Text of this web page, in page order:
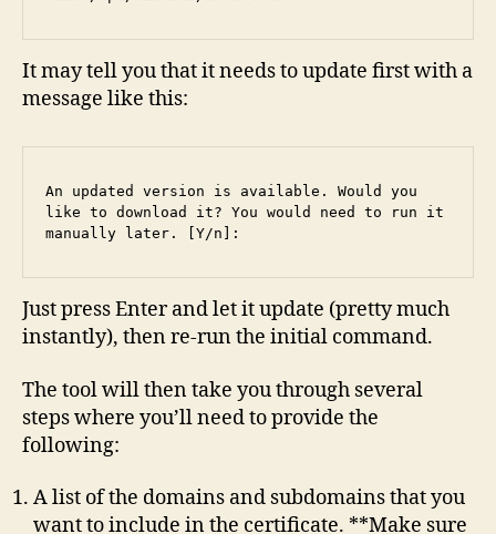
It may tell you that it needs to update first with a
message like this:
An updated version is available. Would you
like to download it? You would need to run it
manually later. [Y/n]:
Just press Enter and let it update (pretty much
instantly), then re-run the initial command.
The tool will then take you through several
steps where you’ll need to provide the
following:
A list of the domains and subdomains that you
want to include in the certificate. **Make sure